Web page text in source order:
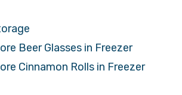
Beer Glasses in Freezer
Cinnamon Rolls in Freezer